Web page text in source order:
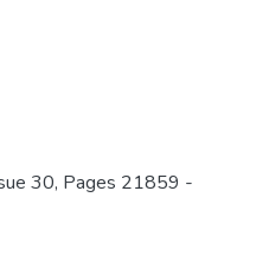
30, Pages 21859 -